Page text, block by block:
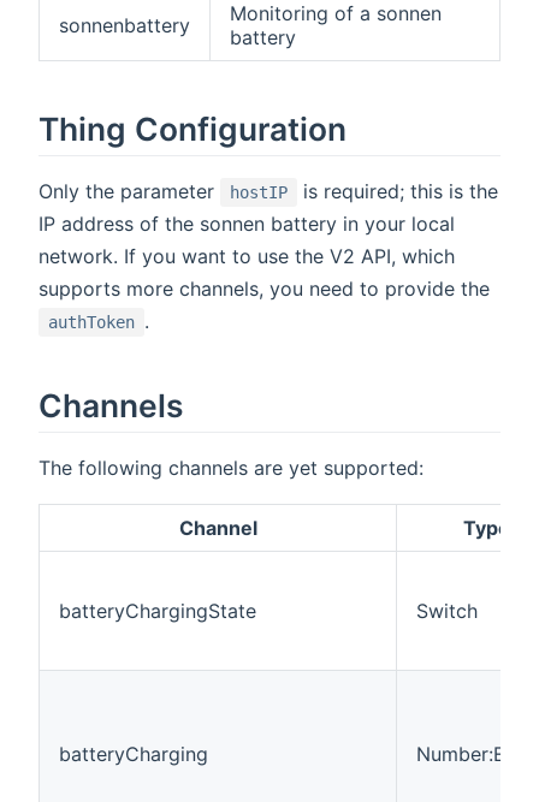
sonnenbattery
Monitoring of a sonnen
battery
Thing Configuration
Only the parameter hostIP
is required; this is the
IP address of the sonnen battery in your local
network. If you want to use the V2 API, which
supports more channels, you need to provide the
authToken .
Channels
The following channels are yet supported:
Channel Type
batteryChargingState Switch
batteryCharging